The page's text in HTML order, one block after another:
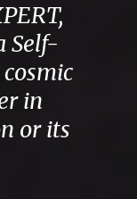
Self-
in
or its